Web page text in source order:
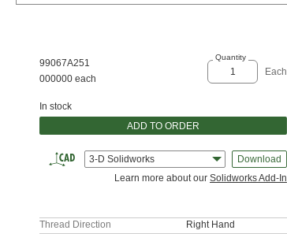
99067A251
000000 each
Quantity
Each
In stock
ADD TO ORDER
3-D Solidworks
Download
Learn more about our Solidworks Add-In
Thread Direction
Right Hand